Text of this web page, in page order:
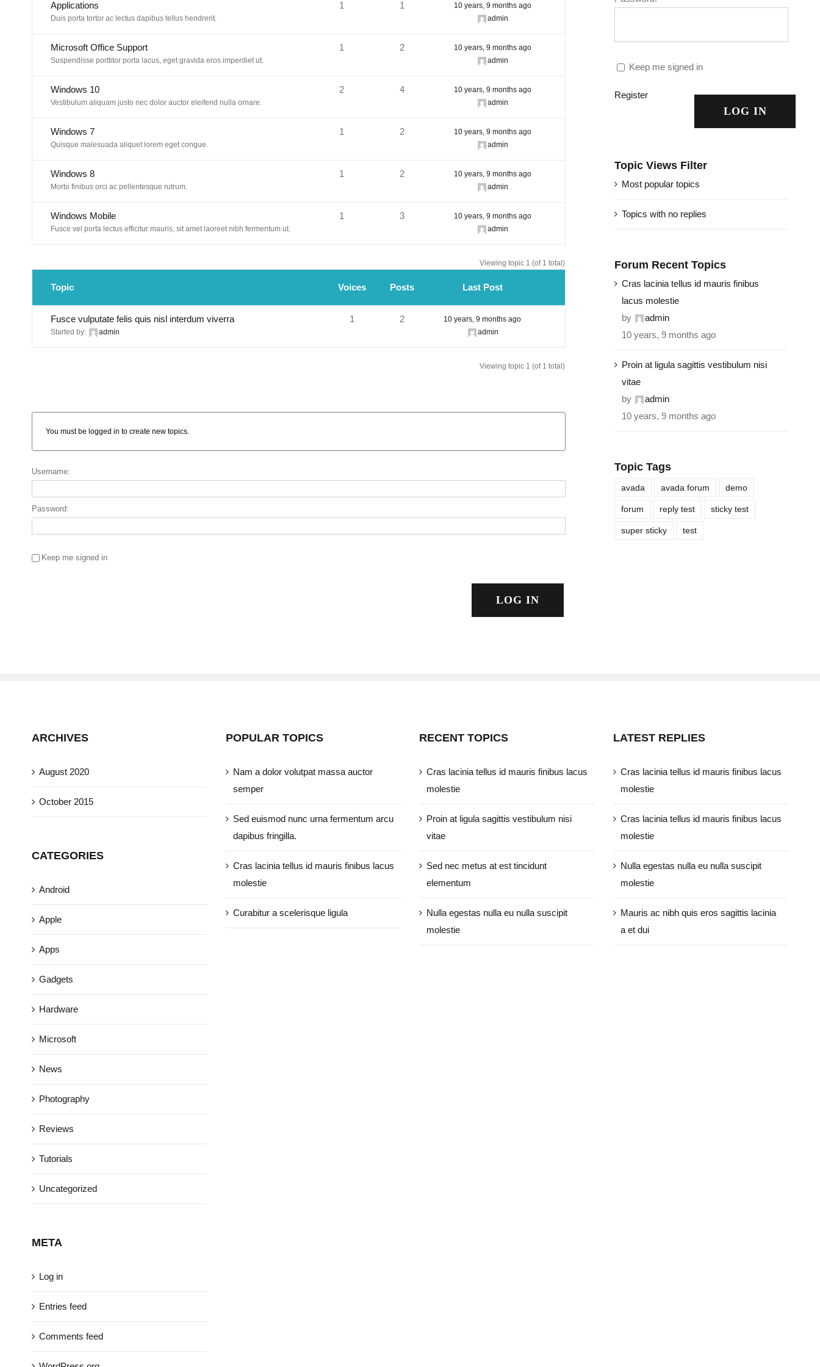
Applications
Duis porta tortor ac lectus dapibus tellus hendrerit.
1 1
10 years, 9 months ago
admin
Microsoft Office Support
Suspendisse porttitor porta lacus, eget gravida eros imperdiet ut.
1 2
10 years, 9 months ago
admin
Windows 10
Vestibulum aliquam justo nec dolor auctor eleifend nulla ornare.
2 4
10 years, 9 months ago
admin
Windows 7
Quisque malesuada aliquet lorem eget congue.
1 2
10 years, 9 months ago
admin
Windows 8
Morbi finibus orci ac pellentesque rutrum.
1 2
10 years, 9 months ago
admin
Windows Mobile
Fusce vel porta lectus efficitur mauris, sit amet laoreet nibh fermentum ut.
1 3
10 years, 9 months ago
admin
Viewing topic 1 (of 1 total)
Topic Voices Posts Last Post
Fusce vulputate felis quis nisl interdum viverra
Started by: admin
1 2
10 years, 9 months ago
admin
Viewing topic 1 (of 1 total)
You must be logged in to create new topics.
Username:
Password:
Keep me signed in
LOG IN
Keep me signed in
LOG IN
Register
Topic Views Filter
Most popular topics
Topics with no replies
Forum Recent Topics
Cras lacinia tellus id mauris finibus
lacus molestie
by
admin
10 years, 9 months ago
Proin at ligula sagittis vestibulum nisi
vitae
by
admin
10 years, 9 months ago
Topic Tags
avada avada forum demo
forum reply test sticky test
super sticky test
ARCHIVES
August 2020
October 2015
CATEGORIES
Android
Apple
Apps
Gadgets
Hardware
Microsoft
News
Photography
Reviews
Tutorials
Uncategorized
META
Log in
Entries feed
Comments feed
POPULAR TOPICS
Nam a dolor volutpat massa auctor
semper
Sed euismod nunc urna fermentum arcu
dapibus fringilla.
Cras lacinia tellus id mauris finibus lacus
molestie
Curabitur a scelerisque ligula
RECENT TOPICS
Cras lacinia tellus id mauris finibus lacus
molestie
Proin at ligula sagittis vestibulum nisi
vitae
Sed nec metus at est tincidunt
elementum
Nulla egestas nulla eu nulla suscipit
molestie
LATEST REPLIES
Cras lacinia tellus id mauris finibus lacus
molestie
Cras lacinia tellus id mauris finibus lacus
molestie
Nulla egestas nulla eu nulla suscipit
molestie
Mauris ac nibh quis eros sagittis lacinia
a et dui